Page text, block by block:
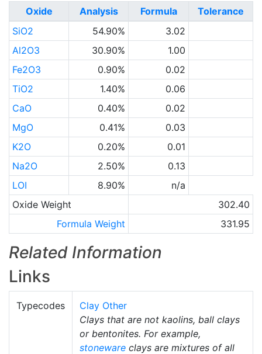
Oxide Analysis Formula
Tolerance
SiO2
54.90%
3.02
Al2O3
30.90%
1.00
Fe2O3
0.90%
0.02
TiO2
1.40%
0.06
CaO
0.40%
0.02
MgO
0.41%
0.03
K2O
0.20%
0.01
Na2O
2.50%
0.13
LOI
8.90%
n/a
Oxide Weight
302.40
Formula Weight
331.95
Related Information
Links
Typecodes
Clay Other
Clays that are not kaolins, ball clays
or bentonites. For example,
stoneware clays are mixtures of all